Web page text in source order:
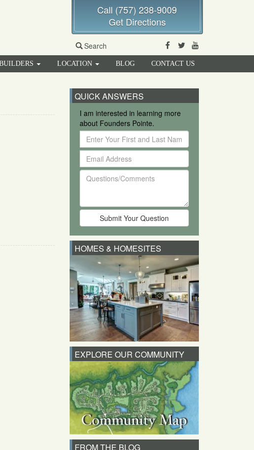
Call (757) 238-9009
Get Directions
Search Facebook
Twitter
LOCATION BLOG CONTACT US
QUICK ANSWERS
I am interested in learning more
about Founders Pointe.
Enter
Your
First
and
Last
Email
Address
Questions/Comments
HOMES & HOMESITES
EXPLORE OUR COMMUNITY
FROM THE BLOG